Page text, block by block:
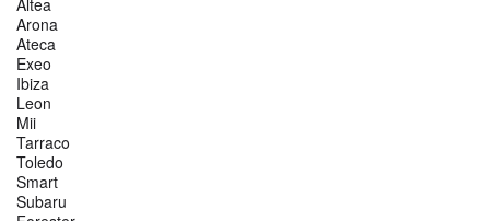
Arona
Ateca
Exeo
Ibiza
Leon
Mii
Tarraco
Toledo
Smart
Subaru